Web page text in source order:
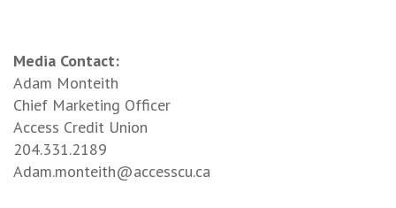
Media Contact:
Adam Monteith
Chief Marketing Officer
Access Credit Union
204.331.2189
Adam.monteith@accesscu.ca